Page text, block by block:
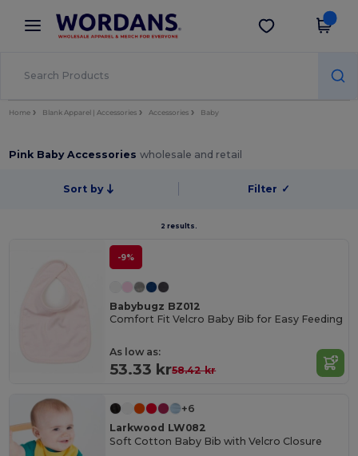
× Wordans App
Better prices on app!
Get the app
Home Blank Apparel | Accessories Accessories Baby
Pink Baby Accessorieswholesale and retail
Sort by Filter ✓
2 results.
-9%
Babybugz BZ012
Comfort Fit Velcro Baby Bib for Easy Feeding
As low as:
53.33 kr58.42 kr
+6
Larkwood LW082
Soft Cotton Baby Bib with Velcro Closure